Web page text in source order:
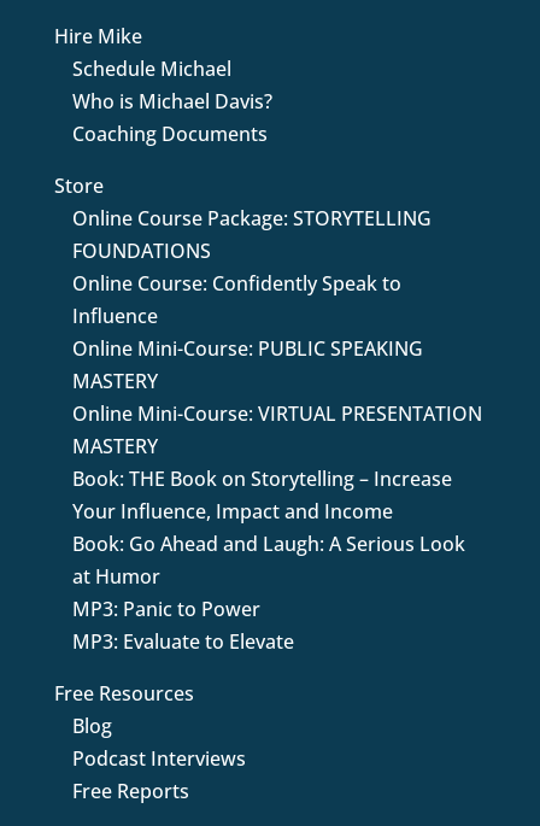
Hire Mike
Schedule Michael
Who is Michael Davis?
Coaching Documents
Store
Online Course Package: STORYTELLING
FOUNDATIONS
Online Course: Confidently Speak to
Influence
Online Mini-Course: PUBLIC SPEAKING
MASTERY
Online Mini-Course: VIRTUAL PRESENTATION
MASTERY
Book: THE Book on Storytelling – Increase
Your Influence, Impact and Income
Book: Go Ahead and Laugh: A Serious Look
at Humor
MP3: Panic to Power
MP3: Evaluate to Elevate
Free Resources
Blog
Podcast Interviews
Free Reports